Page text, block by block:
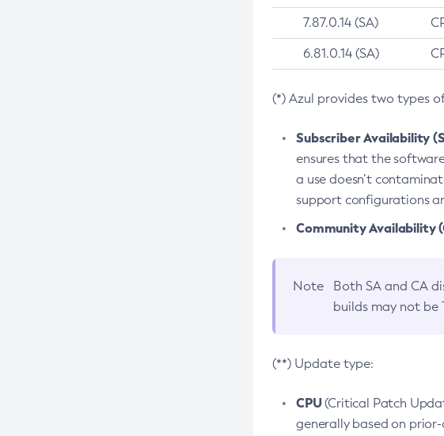
7.87.0.14 (SA)
6.81.0.14 (SA)
(*) Azul provides two types
Subscriber Availability
ensures that the
a use doesn’t
support configurations
Community Availability
Note Both SA and CA
builds may not be
(**) Update type:
CPU(Critical Patch
generally based on